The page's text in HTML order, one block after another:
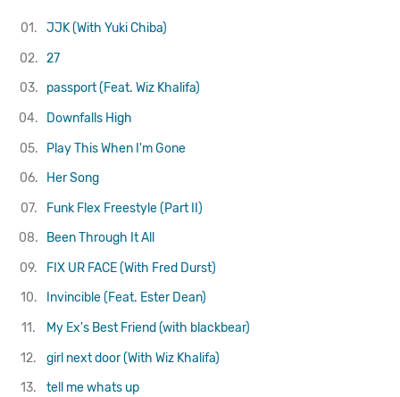
01.
JJK (With Yuki Chiba)
02. 27
03.
passport (Feat. Wiz Khalifa)
04.
Downfalls High
05.
Play This When I'm Gone
06.
Her Song
07.
Funk Flex Freestyle (Part II)
08.
Been Through It All
09.
FIX UR FACE (With Fred Durst)
10.
Invincible (Feat. Ester Dean)
11.
My Ex's Best Friend (with blackbear)
12.
girl next door (With Wiz Khalifa)
13.
tell me whats up